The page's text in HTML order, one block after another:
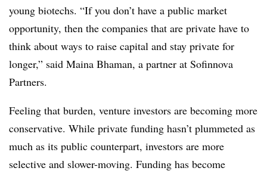
young biotechs. “If you don’t have a public market
opportunity, then the companies that are private have to
think about ways to raise capital and stay private for
longer,” said Maina Bhaman, a partner at Sofinnova
Partners.
Feeling that burden, venture investors are becoming more
conservative. While private funding hasn’t plummeted as
much as its public counterpart, investors are more
selective and slower-moving. Funding has become